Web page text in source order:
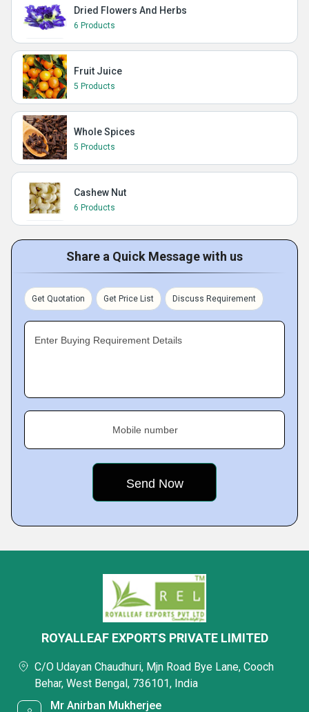
Dried Flowers And Herbs
6 Products
Fruit Juice
5 Products
Whole Spices
5 Products
Cashew Nut
6 Products
Share a Quick Message with us
Get Quotation Get Price List Discuss Requirement
Enter Buying Requirement Details
Mobile number
ROYALLEAF EXPORTS PRIVATE LIMITED
C/O Udayan Chaudhuri, Mjn Road Bye Lane, Cooch
Behar, West Bengal, 736101, India
Mr Anirban Mukherjee